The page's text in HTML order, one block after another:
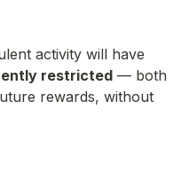
activity will have
restricted — both
rewards, without